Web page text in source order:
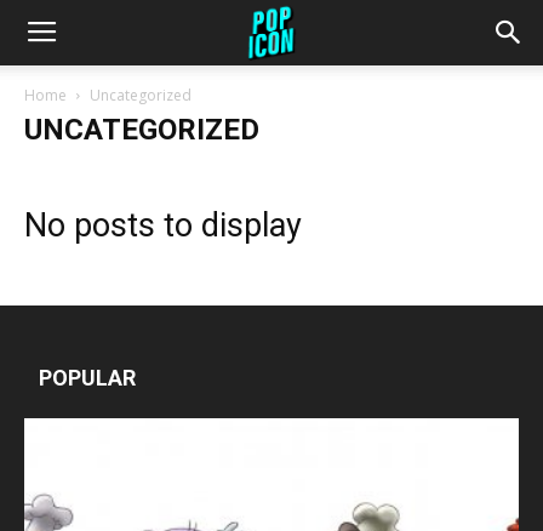
Home Uncategorized
UNCATEGORIZED
No posts to display
POPULAR